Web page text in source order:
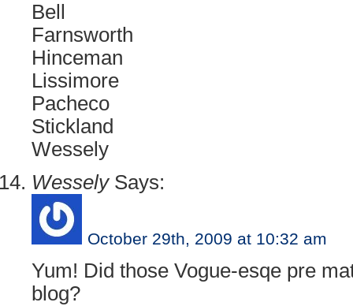
Bell
Farnsworth
Hinceman
Lissimore
Pacheco
Stickland
Wessely
WesselySays:
October 29th, 2009 at 10:32 am
Yum! Did those Vogue-esqe pre
blog?